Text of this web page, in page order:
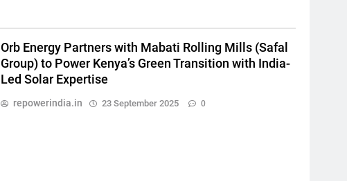
Orb Energy Partners with Mabati Rolling Mills (Safal
Group) to Power Kenya’s Green Transition with India-
Led Solar Expertise
repowerindia.in 23 September 2025 0